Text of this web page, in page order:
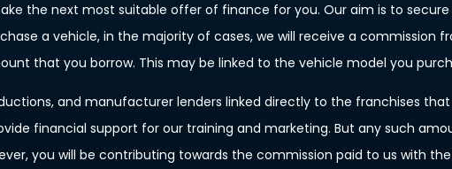
the next most suitable offer of finance for you. Our aim is to
a vehicle, in the majority of cases, we will receive a commission
that you borrow. This may be linked to the vehicle model you
and manufacturer lenders linked directly to the franchises
financial support for our training and marketing. But any such
you will be contributing towards the commission paid to us with